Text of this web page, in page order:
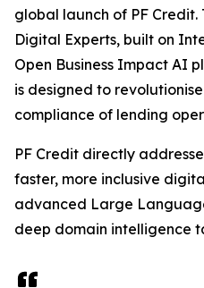
global launch of PF Credit.
Digital Experts, built on
Open Business Impact AI
is designed to
compliance of lending
PF Credit directly
faster, more inclusive
advanced Large
deep domain intelligence